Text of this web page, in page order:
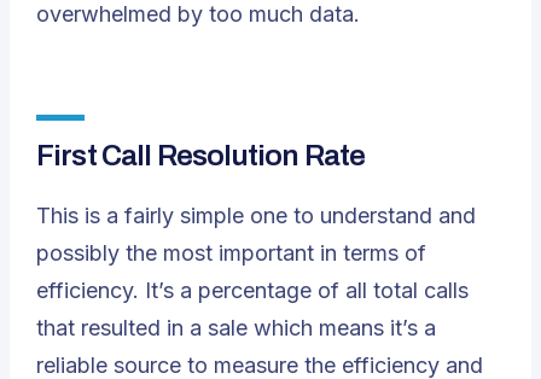
overwhelmed by too much data.
First Call Resolution Rate
This is a fairly simple one to understand and
possibly the most important in terms of
efficiency. It’s a percentage of all total calls
that resulted in a sale which means it’s a
reliable source to measure the efficiency and